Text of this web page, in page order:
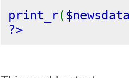
print_r(
?>